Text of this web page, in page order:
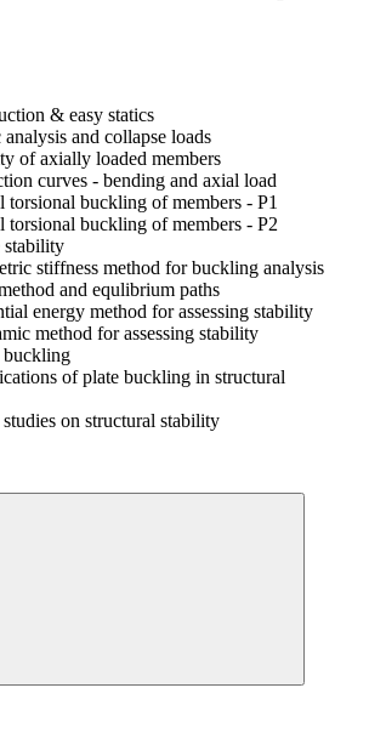
& easy statics
and collapse loads
of axially loaded members
curves - bending and axial load
torsional buckling of members - P1
torsional buckling of members - P2
stability
stiffness method for buckling analysis
and equlibrium paths
energy method for assessing stability
method for assessing stability
buckling
of plate buckling in structural
on structural stability